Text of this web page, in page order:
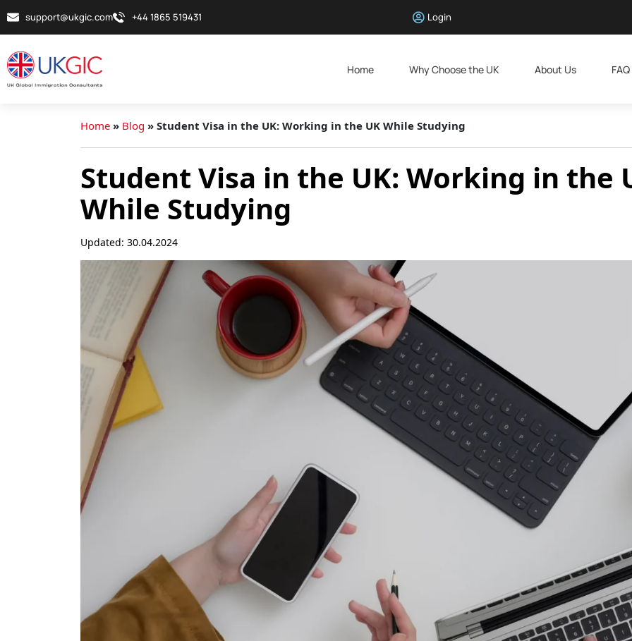
support@ukgic.com +44 1865 519431 Login
Home Why Choose the UK About Us FAQ
Home » Blog » Student Visa in the UK: Working in the UK While Studying
Student Visa in the UK: Working in the
While Studying
Updated: 30.04.2024